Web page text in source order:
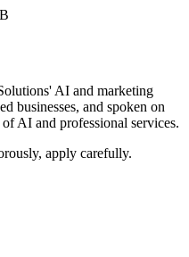
AI and marketing
businesses, and spoken on
AI and professional services.
apply carefully.